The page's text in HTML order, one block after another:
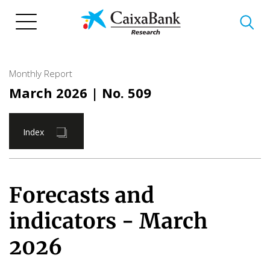
Monthly Report
March 2026 | No. 509
Index
Forecasts and
indicators - March
2026